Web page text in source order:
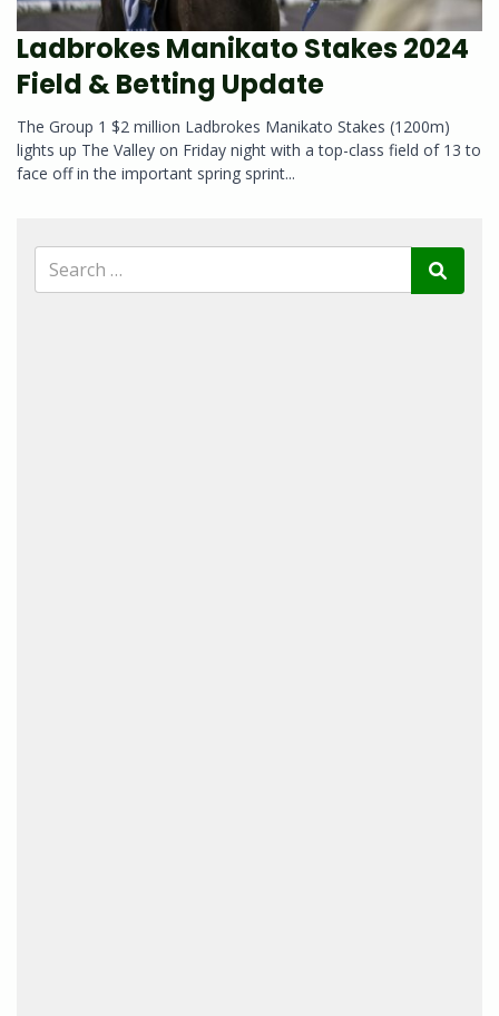
Ladbrokes Manikato Stakes 2024
Field & Betting Update
The Group 1 $2 million Ladbrokes Manikato Stakes (1200m)
lights up The Valley on Friday night with a top-class field of 13 to
face off in the important spring sprint...